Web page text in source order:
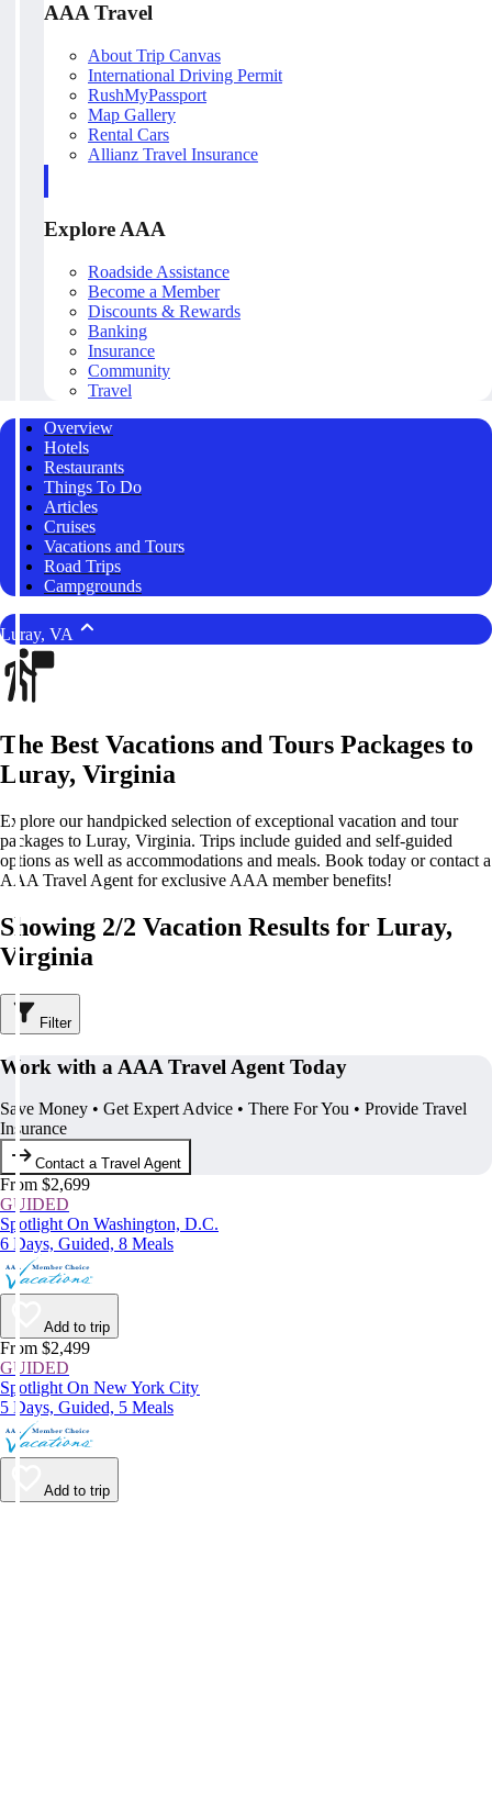
AAA Travel
About Trip Canvas
International Driving Permit
RushMyPassport
Map Gallery
Rental Cars
Allianz Travel Insurance
Explore AAA
Roadside Assistance
Become a Member
Discounts & Rewards
Banking
Insurance
Community
Travel
Overview
Hotels
Restaurants
Things To Do
Articles
Cruises
Vacations and Tours
Road Trips
Campgrounds
Luray, VA
The Best Vacations and Tours Packages to
Luray, Virginia
Explore our handpicked selection of exceptional vacation and tour
packages to Luray, Virginia. Trips include guided and self-guided
options as well as accommodations and meals. Book today or contact a
AAA Travel Agent for exclusive AAA member benefits!
Showing 2/2 Vacation Results for Luray,
Virginia
Filter
Work with a AAA Travel Agent Today
Save Money • Get Expert Advice • There For You • Provide Travel
Insurance
Contact a Travel Agent
From $2,699
GUIDED
Spotlight On Washington, D.C.
6 Days, Guided, 8 Meals
Add to trip
From $2,499
GUIDED
Spotlight On New York City
5 Days, Guided, 5 Meals
Add to trip